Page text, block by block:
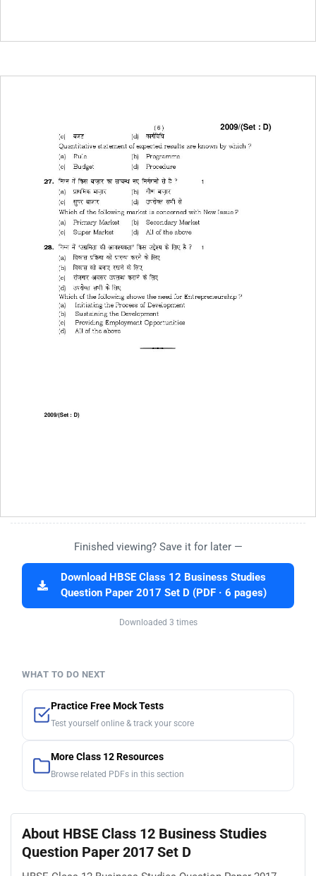
Finished viewing? Save it for later —
Download HBSE Class 12 Business Studies
Question Paper 2017 Set D (PDF · 6 pages)
Downloaded 3 times
WHAT TO DO NEXT
Practice Free Mock Tests
Test yourself online & track your score
More Class 12 Resources
Browse related PDFs in this section
About HBSE Class 12 Business Studies
Question Paper 2017 Set D